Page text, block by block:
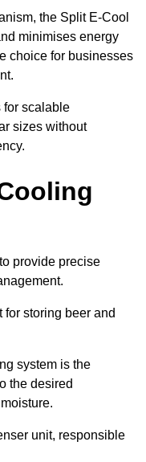
the Split E-Cool
minimises energy
choice for businesses
for scalable
sizes without
provide precise
storing beer and
system is the
the desired
unit, responsible